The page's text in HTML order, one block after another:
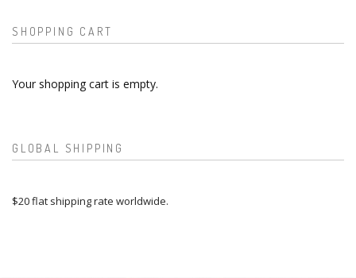
SHOPPING CART
Your shopping cart is empty.
GLOBAL SHIPPING
$20 flat shipping rate worldwide.